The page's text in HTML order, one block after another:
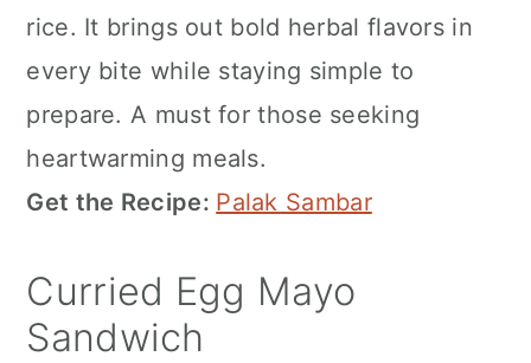
rice. It brings out bold herbal flavors in
every bite while staying simple to
prepare. A must for those seeking
heartwarming meals.
Get the Recipe: Palak Sambar
Curried Egg Mayo
Sandwich